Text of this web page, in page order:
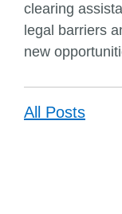
clearing
legal barriers
new
All Posts